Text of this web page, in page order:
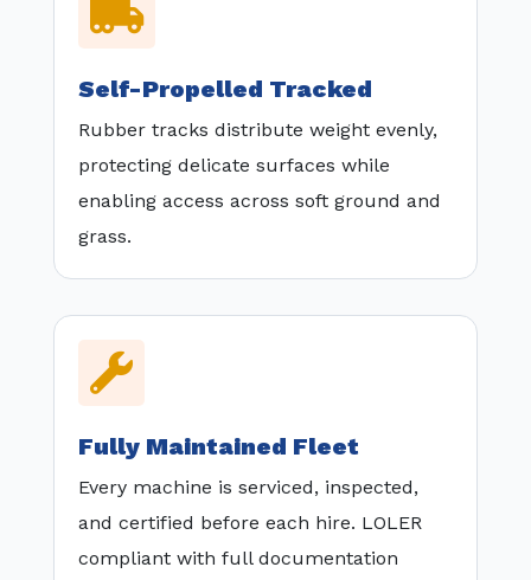

Self-Propelled Tracked
Rubber tracks distribute weight evenly,
protecting delicate surfaces while
enabling access across soft ground and
grass.

Fully Maintained Fleet
Every machine is serviced, inspected,
and certified before each hire. LOLER
compliant with full documentation